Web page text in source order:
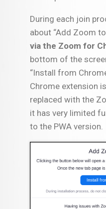
During each join
about “Add Zoom
via the Zoom for
bottom of the
“Install from
Chrome extension
replaced with the
it has very limited
to the PWA version.